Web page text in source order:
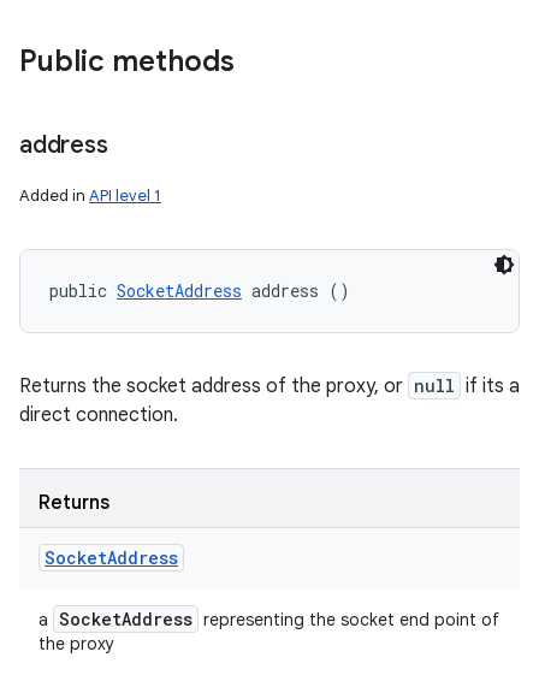
Public methods
address
Added in API level 1
public SocketAddress address ()
Returns the socket address of the proxy, or null if its a
direct connection.
Returns
SocketAddress
a SocketAddress representing the socket end point of
the proxy